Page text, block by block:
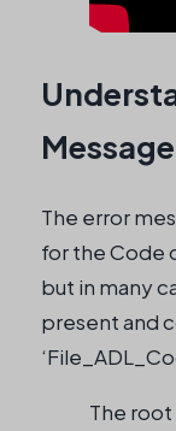
Message
The error
for the Code
but in many
present and
The root